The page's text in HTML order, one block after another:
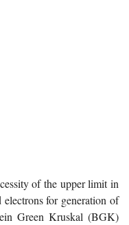
of the upper limit in
for generation of
Green Kruskal (BGK)